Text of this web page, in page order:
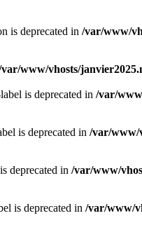
is deprecated in /var/www/
www/vhosts/
is deprecated in /var/
is deprecated in /var/www/
deprecated in /var/www/
is deprecated in /var/www/